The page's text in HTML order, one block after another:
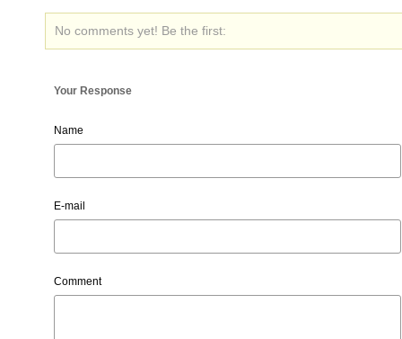
No comments yet! Be the first:
Your Response
Name
E-mail
Comment